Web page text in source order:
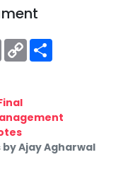
EmailCopy
Link
by Ajay Agharwal